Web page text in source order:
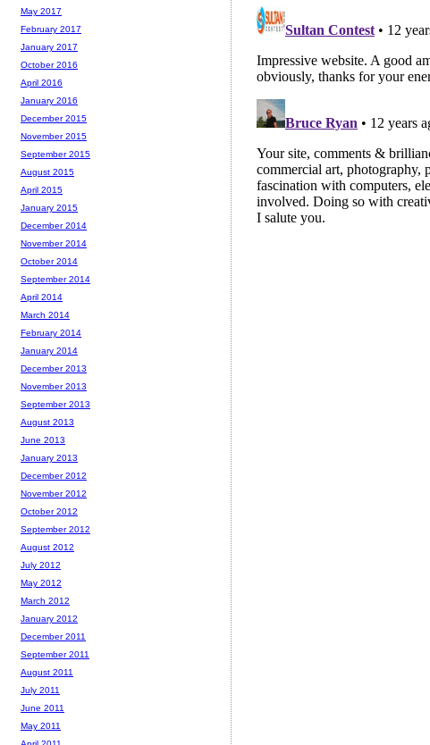
May 2017
February 2017
January 2017
October 2016
April 2016
January 2016
December 2015
November 2015
September 2015
August 2015
April 2015
January 2015
December 2014
November 2014
October 2014
September 2014
April 2014
March 2014
February 2014
January 2014
December 2013
November 2013
September 2013
August 2013
June 2013
January 2013
December 2012
November 2012
October 2012
September 2012
August 2012
July 2012
May 2012
March 2012
January 2012
December 2011
September 2011
August 2011
July 2011
June 2011
May 2011